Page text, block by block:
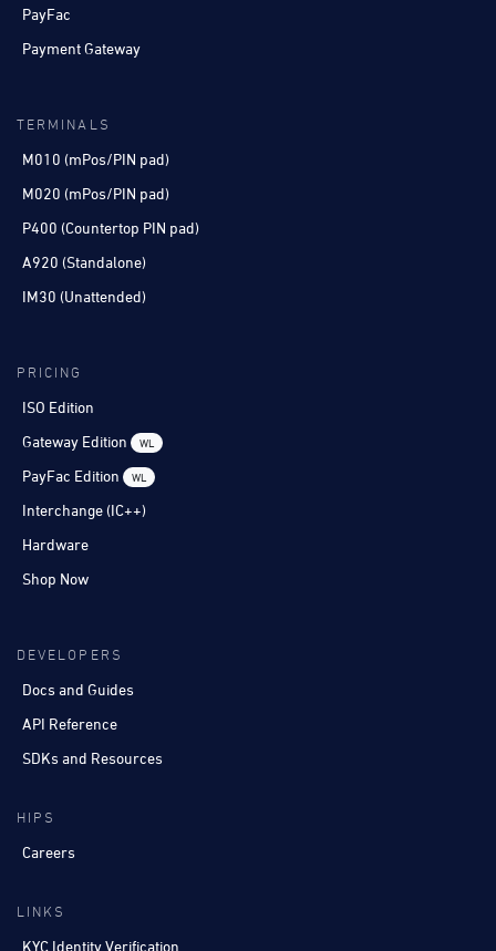
PayFac
Payment Gateway
TERMINALS
M010 (mPos/PIN pad)
M020 (mPos/PIN pad)
P400 (Countertop PIN pad)
A920 (Standalone)
IM30 (Unattended)
PRICING
ISO Edition
Gateway Edition
WL
PayFac Edition WL
Interchange (IC++)
Hardware
Shop Now
DEVELOPERS
Docs and Guides
API Reference
SDKs and Resources
HIPS
Careers
LINKS
KYC Identity Verification